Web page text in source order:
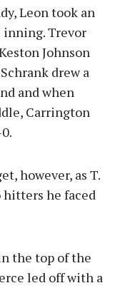
Leon took an
Trevor
Johnson
drew a
and when
Carrington
however, as T.
he faced
the top of the
led off with a